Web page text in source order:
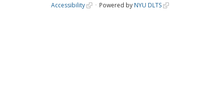
Accessibility Powered by NYU DLTS